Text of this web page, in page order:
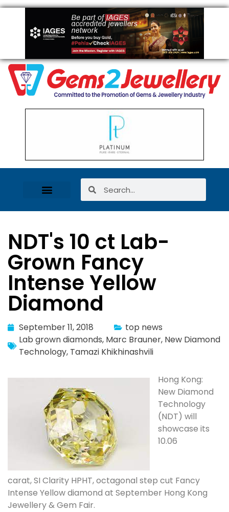
NDT's 10 ct Lab-
Grown Fancy
Intense Yellow
Diamond
September 11, 2018
top news
Lab grown diamonds, Marc Brauner, New Diamond
Technology, Tamazi Khikhinashvili
Hong Kong:
New Diamond
Technology
(NDT) will
showcase its
10.06
carat,SI Clarity HPHT, octagonal step cut Fancy
Intense Yellow diamond at September Hong Kong
Jewellery & Gem Fair.